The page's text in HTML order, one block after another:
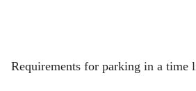
Requirements for parking in a time